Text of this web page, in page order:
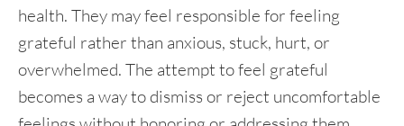
health. They may feel responsible for feeling
grateful rather than anxious, stuck, hurt, or
overwhelmed. The attempt to feel grateful
becomes a way to dismiss or reject uncomfortable